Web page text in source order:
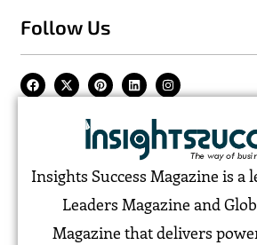
Follow Us
Insights Success Magazine is a
Leaders Magazine and
Magazine that delivers